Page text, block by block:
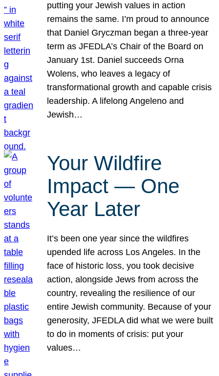
putting your Jewish values in action
remains the same. I’m proud to announce
that Daniel Gryczman began a three-year
term as JFEDLA’s Chair of the Board on
January 1st. Daniel succeeds Orna
Wolens, who leaves a legacy of
transformational growth and capable crisis
leadership. A lifelong Angeleno and
Jewish…
Your Wildfire
Impact — One
Year Later
It’s been one year since the wildfires
upended life across Los Angeles. In the
face of historic loss, you took decisive
action, alongside Jews from across the
country, revealing the resilience of our
entire Jewish community. Because of your
generosity, JFEDLA did what we were built
to do in moments of crisis: put your
values…